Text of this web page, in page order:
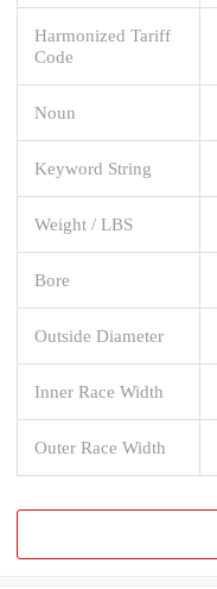
Harmonized Tariff
Code
Noun
Keyword String
Weight / LBS
Bore
Outside Diameter
Inner Race Width
Outer Race Width